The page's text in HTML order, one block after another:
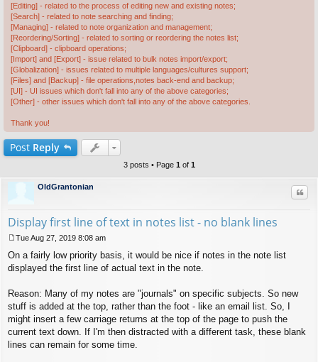
[Editing] - related to the process of editing new and existing notes;
[Search] - related to note searching and finding;
[Managing] - related to note organization and management;
[Reordering/Sorting] - related to sorting or reordering the notes list;
[Clipboard] - clipboard operations;
[Import] and [Export] - issue related to bulk notes import/export;
[Globalization] - issues related to multiple languages/cultures support;
[Files] and [Backup] - file operations,notes back-end and backup;
[UI] - UI issues which don't fall into any of the above categories;
[Other] - other issues which don't fall into any of the above categories.
Thank you!
Post Reply
3 posts • Page 1 of 1
OldGrantonian
Display first line of text in notes list - no blank lines
o
s
Tue Aug 27, 2019 8:08 am
On a fairly low priority basis, it would be nice if notes in the note list
displayed the first line of actual text in the note.
Reason: Many of my notes are "journals" on specific subjects. So new
stuff is added at the top, rather than the foot - like an email list. So, I
might insert a few carriage returns at the top of the page to push the
current text down. If I'm then distracted with a different task, these blank
lines can remain for some time.